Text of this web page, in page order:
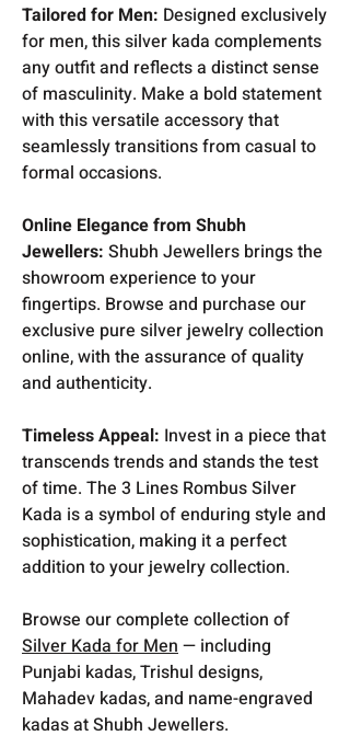
Tailored for Men: Designed exclusively
for men, this silver kada complements
any outfit and reflects a distinct sense
of masculinity. Make a bold statement
with this versatile accessory that
seamlessly transitions from casual to
formal occasions.
Online Elegance from Shubh
Jewellers: Shubh Jewellers brings the
showroom experience to your
fingertips. Browse and purchase our
exclusive pure silver jewelry collection
online, with the assurance of quality
and authenticity.
Timeless Appeal: Invest in a piece that
transcends trends and stands the test
of time. The 3 Lines Rombus Silver
Kada is a symbol of enduring style and
sophistication, making it a perfect
addition to your jewelry collection.
Browse our complete collection of
Silver Kada for Men— including
Punjabi kadas, Trishul designs,
Mahadev kadas, and name-engraved
kadas at Shubh Jewellers.